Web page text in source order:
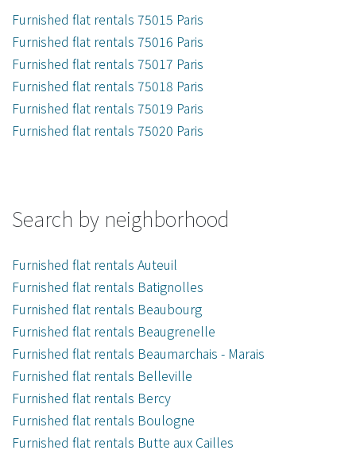
Furnished flat rentals 75015 Paris
Furnished flat rentals 75016 Paris
Furnished flat rentals 75017 Paris
Furnished flat rentals 75018 Paris
Furnished flat rentals 75019 Paris
Furnished flat rentals 75020 Paris
Search by neighborhood
Furnished flat rentals Auteuil
Furnished flat rentals Batignolles
Furnished flat rentals Beaubourg
Furnished flat rentals Beaugrenelle
Furnished flat rentals Beaumarchais - Marais
Furnished flat rentals Belleville
Furnished flat rentals Bercy
Furnished flat rentals Boulogne
Furnished flat rentals Butte aux Cailles